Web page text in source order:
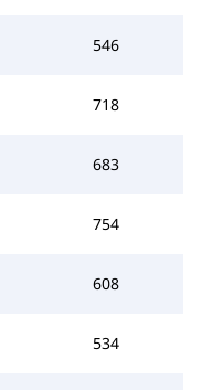
546
718
683
754
608
534